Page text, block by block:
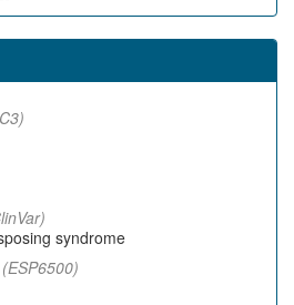
syndrome
(ESP6500)